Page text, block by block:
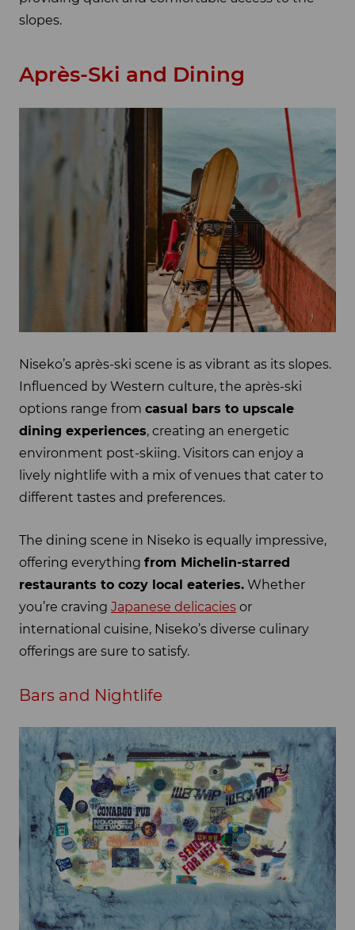
slopes.
Après-Ski and Dining
Niseko’s après-ski scene is as vibrant as its slopes.
Influenced by Western culture, the après-ski
options range from casual bars to upscale
dining experiences, creating an energetic
environment post-skiing. Visitors can enjoy a
lively nightlife with a mix of venues that cater to
different tastes and preferences.
The dining scene in Niseko is equally impressive,
offering everything from Michelin-starred
restaurants to cozy local eateries. Whether
you’re craving Japanese delicacies or
international cuisine, Niseko’s diverse culinary
offerings are sure to satisfy.
Bars and Nightlife